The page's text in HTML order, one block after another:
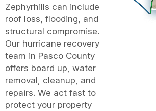
Zephyrhills can include
roof loss, flooding, and
structural compromise.
Our hurricane recovery
team in Pasco County
offers board up, water
removal, cleanup, and
repairs. We act fast to
protect your property